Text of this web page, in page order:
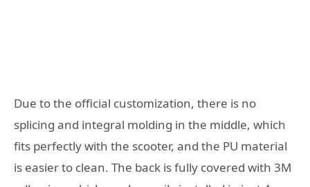
Due to the official customization, there is no
splicing and integral molding in the middle, which
fits perfectly with the scooter, and the PU material
is easier to clean. The back is fully covered with 3M